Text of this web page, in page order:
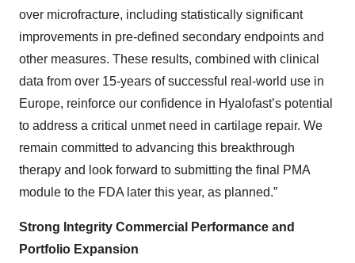
over microfracture, including statistically significant
improvements in pre-defined secondary endpoints and
other measures. These results, combined with clinical
data from over 15-years of successful real-world use in
Europe, reinforce our confidence in Hyalofast’s potential
to address a critical unmet need in cartilage repair. We
remain committed to advancing this breakthrough
therapy and look forward to submitting the final PMA
module to the FDA later this year, as planned.”
Strong Integrity Commercial Performance and
Portfolio Expansion